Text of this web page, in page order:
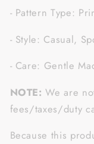
- Pattern Type:
- Style: Casual,
- Care: Gentle
NOTE: We are
fees/taxes/duty
Because this